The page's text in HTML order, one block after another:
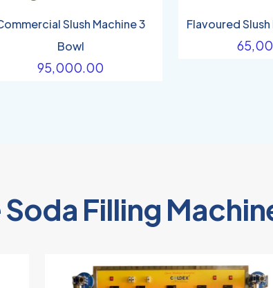
Slush Machine 3
Bowl
95,000.00
Flavoured
Filling